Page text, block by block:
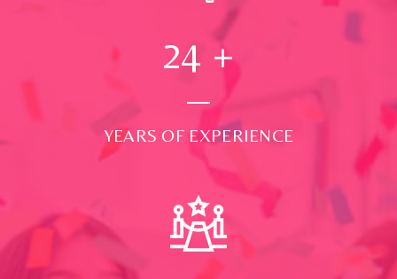
24 +
YEARS OF EXPERIENCE